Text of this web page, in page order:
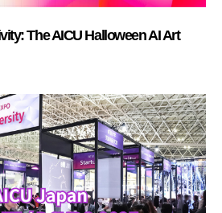
The AICU Halloween AI Art